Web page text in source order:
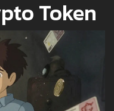
Token